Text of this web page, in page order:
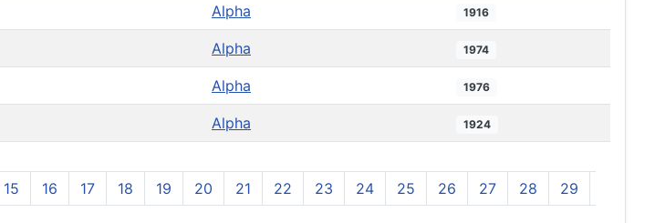
Alpha 1916
Alpha 1974
Alpha 1976
Alpha 1924
15 16 17 18 19 20 21 22 23 24 25 26 27 28 29